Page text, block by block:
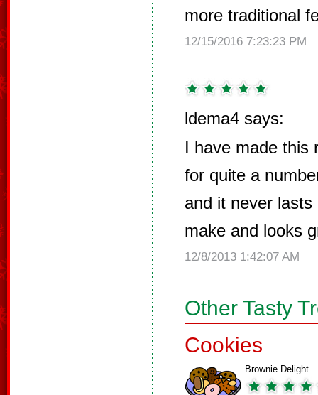
more traditional
12/15/2016 7:23:23 PM
ldema4 says:
I have made this
for quite a
and it never
make and looks
12/8/2013 1:42:07 AM
Other Tasty
Cookies
Brownie Delight